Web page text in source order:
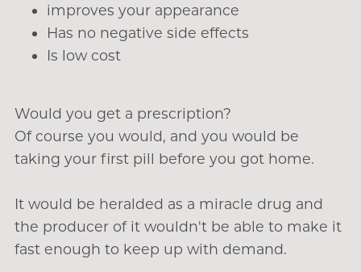
improves your appearance
Has no negative side effects
Is low cost
Would you get a prescription?
Of course you would, and you would be
taking your first pill before you got home.
It would be heralded as a miracle drug and
the producer of it wouldn't be able to make it
fast enough to keep up with demand.